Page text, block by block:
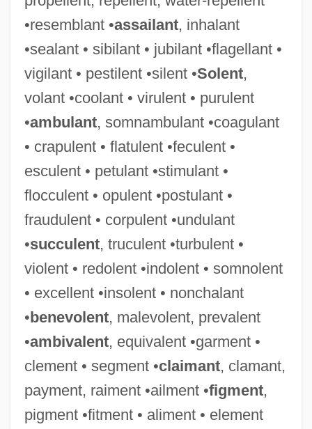
•resemblant •assailant, inhalant
•sealant • sibilant • jubilant •flagellant •
vigilant • pestilent •silent •Solent,
volant •coolant • virulent • purulent
•ambulant, somnambulant •coagulant
• crapulent • flatulent •feculent •
esculent • petulant •stimulant •
flocculent • opulent •postulant •
fraudulent • corpulent •undulant
•succulent, truculent •turbulent •
violent • redolent •indolent • somnolent
• excellent •insolent • nonchalant
•benevolent, malevolent, prevalent
•ambivalent, equivalent •garment •
clement • segment •claimant, clamant,
payment, raiment •ailment •figment,
pigment •fitment • aliment • element